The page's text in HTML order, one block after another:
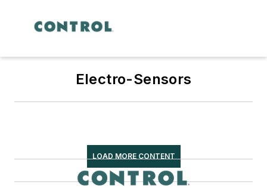
Electro-Sensors
LOAD MORE CONTENT